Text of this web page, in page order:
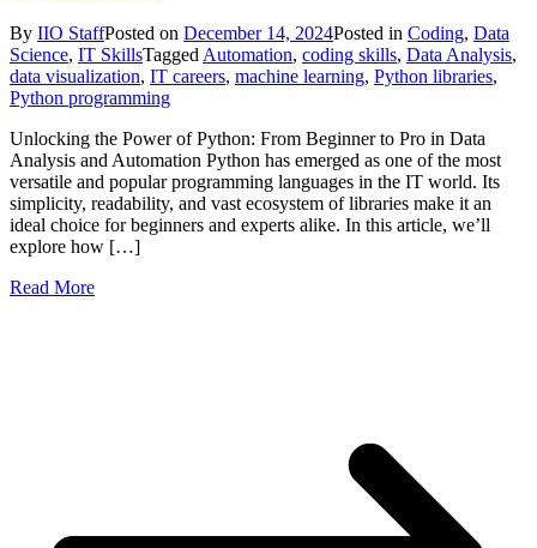
By IIO StaffPosted on December 14, 2024Posted in Coding, Data
Science, IT SkillsTagged Automation, coding skills, Data Analysis,
data visualization, IT careers, machine learning, Python libraries,
Python programming
Unlocking the Power of Python: From Beginner to Pro in Data
Analysis and Automation Python has emerged as one of the most
versatile and popular programming languages in the IT world. Its
simplicity, readability, and vast ecosystem of libraries make it an
ideal choice for beginners and experts alike. In this article, we’ll
explore how […]
Read More